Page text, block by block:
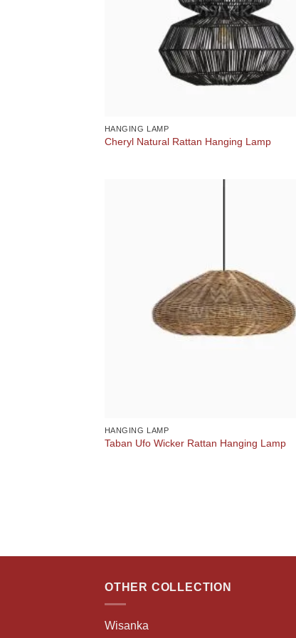
HANGING LAMP
Cheryl Natural Rattan Hanging Lamp
HANGING LAMP
Taban Ufo Wicker Rattan Hanging Lamp
OTHER COLLECTION
Wisanka